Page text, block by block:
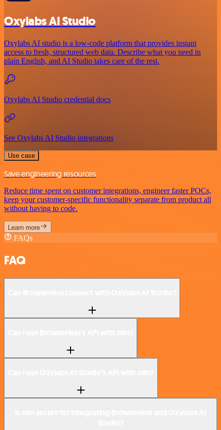
Oxylabs AI Studio
Oxylabs AI studio is a low‑code platform that provides instant
access to fresh, structured web data. Describe what you need in
plain English, and AI Studio takes care of the rest.
Oxylabs AI Studio credential docs
See Oxylabs AI Studio integrations
Use case
Save engineering resources
Reduce time spent on customer integrations, engineer faster POCs,
keep your customer-specific functionality separate from product all
without having to code.
Learn more
FAQs
FAQ